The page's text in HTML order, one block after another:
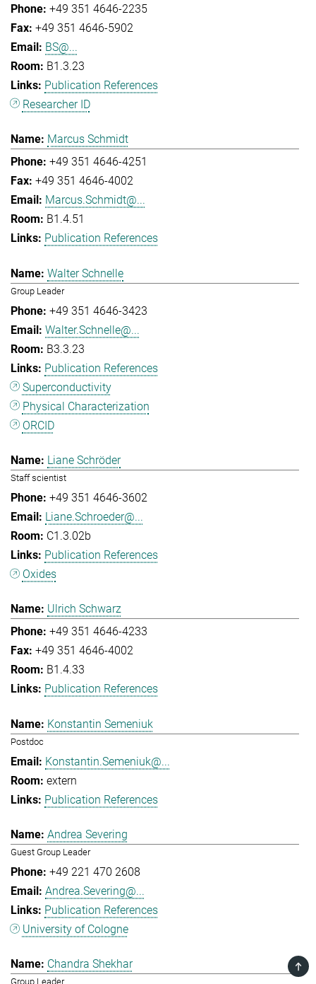
+49 351 4646-2235
+49 351 4646-5902
BS@...
B1.3.23
Publication References
Researcher ID
Marcus Schmidt
+49 351 4646-4251
+49 351 4646-4002
Marcus.Schmidt@...
B1.4.51
Publication References
Walter Schnelle
Group Leader
+49 351 4646-3423
Walter.Schnelle@...
B3.3.23
Publication References
Superconductivity
Physical Characterization
ORCID
Liane Schröder
Staff scientist
+49 351 4646-3602
Liane.Schroeder@...
C1.3.02b
Publication References
Oxides
Ulrich Schwarz
+49 351 4646-4233
+49 351 4646-4002
B1.4.33
Publication References
Konstantin Semeniuk
Postdoc
Konstantin.Semeniuk@...
extern
Publication References
Andrea Severing
Guest Group Leader
+49 221 470 2608
Andrea.Severing@...
Publication References
University of Cologne
Chandra Shekhar
Group Leader
TOP